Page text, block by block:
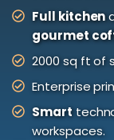
Full kitchen
gourmet
2000 sq ft of
Enterprise
Smart
workspaces.